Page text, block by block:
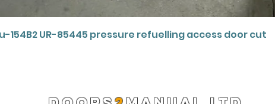
Quick View
154B2 UR-85445 pressure refuelling access door cut